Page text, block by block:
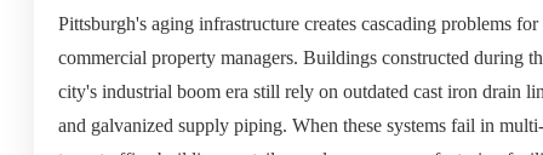
Pittsburgh's aging infrastructure creates cascading problems for
commercial property managers. Buildings constructed during
city's industrial boom era still rely on outdated cast iron drain
and galvanized supply piping. When these systems fail in multi-